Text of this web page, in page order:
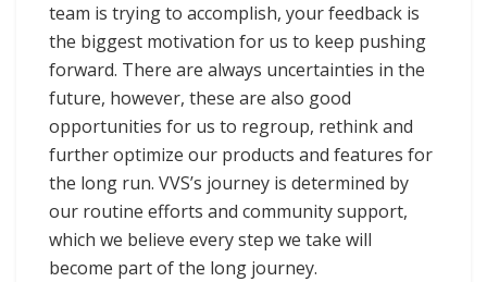
team is trying to accomplish, your feedback is
the biggest motivation for us to keep pushing
forward. There are always uncertainties in the
future, however, these are also good
opportunities for us to regroup, rethink and
further optimize our products and features for
the long run. VVS’s journey is determined by
our routine efforts and community support,
which we believe every step we take will
become part of the long journey.